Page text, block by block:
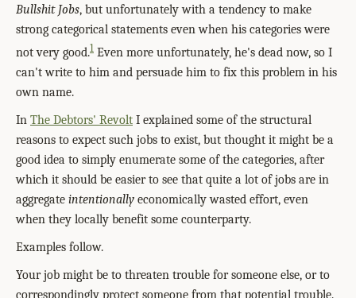
Bullshit Jobs, but unfortunately with a tendency to make
strong categorical statements even when his categories were
not very good.1 Even more unfortunately, he's dead now, so I
can't write to him and persuade him to fix this problem in his
own name.
In The Debtors' Revolt I explained some of the structural
reasons to expect such jobs to exist, but thought it might be a
good idea to simply enumerate some of the categories, after
which it should be easier to see that quite a lot of jobs are in
aggregate intentionally economically wasted effort, even
when they locally benefit some counterparty.
Examples follow.
Your job might be to threaten trouble for someone else, or to
correspondingly protect someone from that potential trouble.